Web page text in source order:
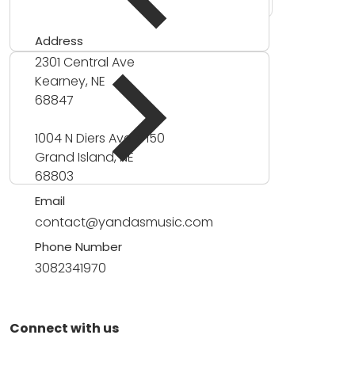
Address
2301 Central Ave
Kearney, NE
68847
1004 N Diers Ave #150
Grand Island, NE
68803
Email
contact@yandasmusic.com
Phone Number
3082341970
Connect with us